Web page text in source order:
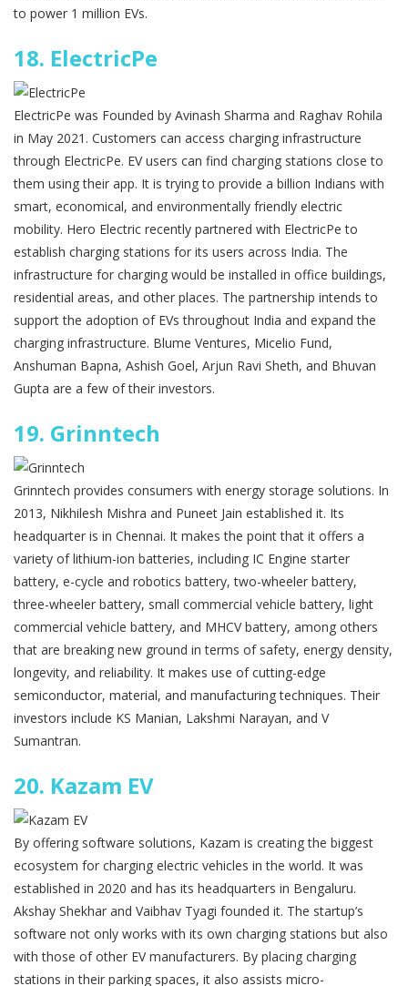
to power 1 million EVs.
18. ElectricPe
ElectricPe was Founded by Avinash Sharma and Raghav Rohila
in May 2021. Customers can access charging infrastructure
through ElectricPe. EV users can find charging stations close to
them using their app. It is trying to provide a billion Indians with
smart, economical, and environmentally friendly electric
mobility. Hero Electric recently partnered with ElectricPe to
establish charging stations for its users across India. The
infrastructure for charging would be installed in office buildings,
residential areas, and other places. The partnership intends to
support the adoption of EVs throughout India and expand the
charging infrastructure. Blume Ventures, Micelio Fund,
Anshuman Bapna, Ashish Goel, Arjun Ravi Sheth, and Bhuvan
Gupta are a few of their investors.
19. Grinntech
Grinntech provides consumers with energy storage solutions. In
2013, Nikhilesh Mishra and Puneet Jain established it. Its
headquarter is in Chennai. It makes the point that it offers a
variety of lithium-ion batteries, including IC Engine starter
battery, e-cycle and robotics battery, two-wheeler battery,
three-wheeler battery, small commercial vehicle battery, light
commercial vehicle battery, and MHCV battery, among others
that are breaking new ground in terms of safety, energy density,
longevity, and reliability. It makes use of cutting-edge
semiconductor, material, and manufacturing techniques. Their
investors include KS Manian, Lakshmi Narayan, and V
Sumantran.
20. Kazam EV
By offering software solutions, Kazam is creating the biggest
ecosystem for charging electric vehicles in the world. It was
established in 2020 and has its headquarters in Bengaluru.
Akshay Shekhar and Vaibhav Tyagi founded it. The startup’s
software not only works with its own charging stations but also
with those of other EV manufacturers. By placing charging
stations in their parking spaces, it also assists micro-